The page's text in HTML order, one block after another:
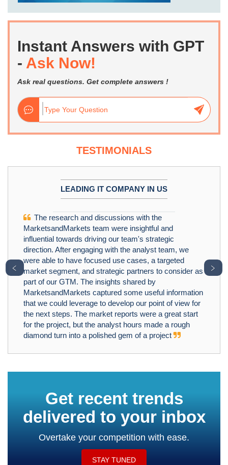
Instant Answers with GPT
- Ask Now!
Ask real questions. Get complete answers !
TESTIMONIALS
LEADING IT COMPANY IN US
The research and discussions with the
MarketsandMarkets team were insightful and
influential towards driving our team's strategic
direction. After engaging with the analyst team, we
were able to have focused use cases, a targeted
market segment, and strategic partners to consider as
part of our GTM. The insights shared by
MarketsandMarkets captured some useful information
that we could leverage to develop our point of view for
the next steps. The market reports were a great start
for the project, but the analyst hours made a rough
diamond turn into a polished gem of a project
﹤ ﹥
Get recent trends
delivered to your inbox
Overtake your competition with ease.
STAY TUNED